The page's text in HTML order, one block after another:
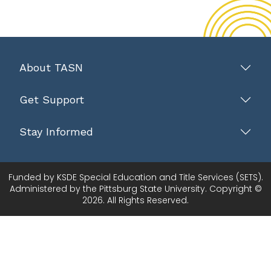
About TASN
Get Support
Stay Informed
Funded by KSDE Special Education and Title Services (SETS).
Administered by the Pittsburg State University. Copyright ©
2026. All Rights Reserved.